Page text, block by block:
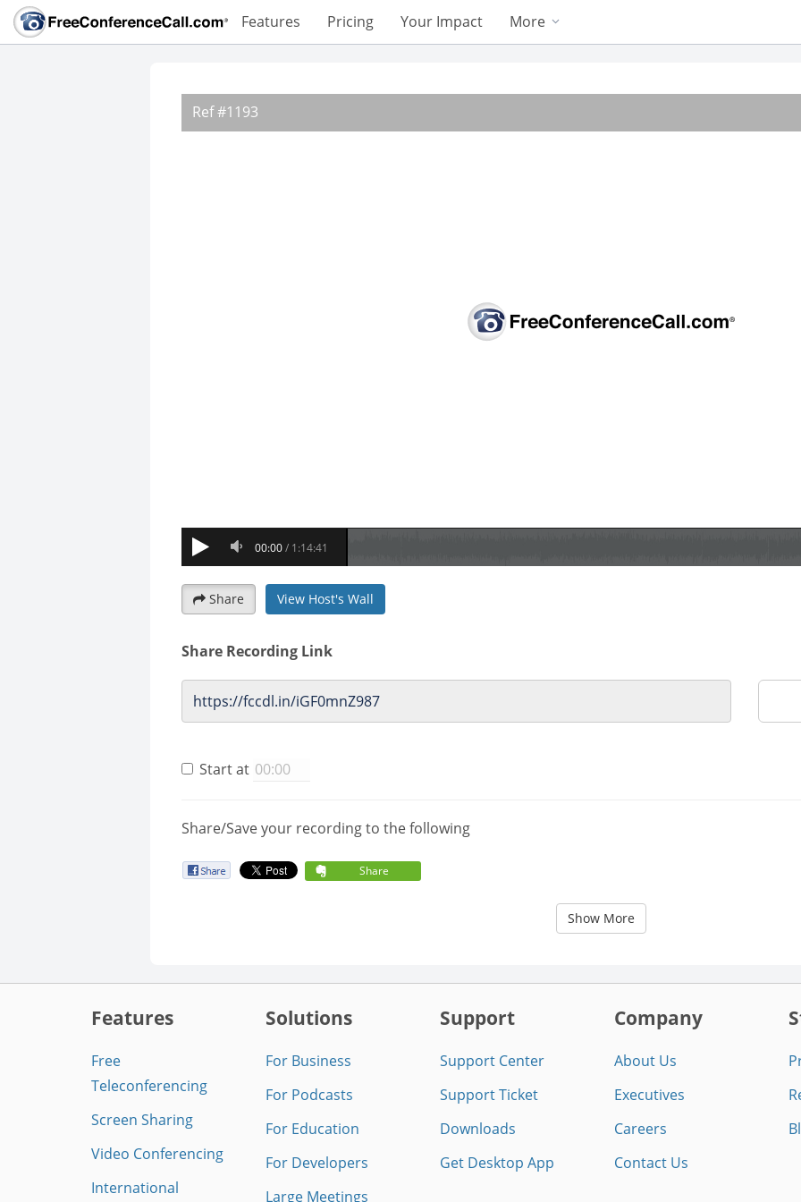
Features Pricing Your Impact More
Share View Host's Wall
Share Recording Link
Start at
Share/Save your recording to the following
Share
Show More
Features
Free
Teleconferencing
Screen Sharing
Video Conferencing
International
Solutions
For Business
For Podcasts
For Education
For Developers
Large Meetings
Support
Support Center
Support Ticket
Downloads
Get Desktop App
Company
About Us
Executives
Careers
Contact Us